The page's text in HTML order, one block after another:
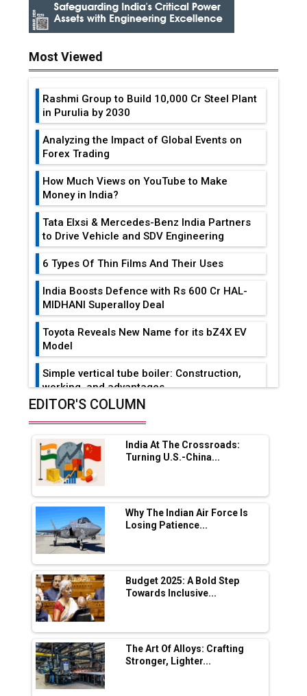
Most Viewed
Rashmi Group to Build ₹10,000 Cr Steel Plant
in Purulia by 2030
Analyzing the Impact of Global Events on
Forex Trading
How Much Views on YouTube to Make
Money in India?
Tata Elxsi & Mercedes-Benz India Partners
to Drive Vehicle and SDV Engineering
6 Types Of Thin Films And Their Uses
India Boosts Defence with Rs 600 Cr HAL-
MIDHANI Superalloy Deal
Toyota Reveals New Name for its bZ4X EV
Model
Simple vertical tube boiler: Construction,
working, and advantages
Range Fire-Proof EV Lithium Batteries
Adani's E-Mobility Arm Invests Rs 100 Crore
in EV Charging Network Expansion
L&T Hyderabad Metro Rail Rolls Out Fully
Digital Enabled WhatsApp eTicketing Facility
Industry 4.0 Emerges as the Future of Smart
Manufacturing
Tradock Broker Review / Is This the Go-To
App for Crypto Investors?
Servotech Renewable Wins ₹13 Cr Rooftop
Solar Deal from Railways
Ashok Leyland to Roll Out EV Buses from
Lucknow Plant by August
EDITOR'S COLUMN
India At The Crossroads:
Turning U.S.-China...
Why The Indian Air Force Is
Losing Patience...
Budget 2025: A Bold Step
Towards Inclusive...
The Art Of Alloys: Crafting
Stronger, Lighter...